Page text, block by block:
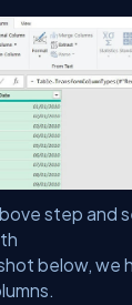
step and
below, we